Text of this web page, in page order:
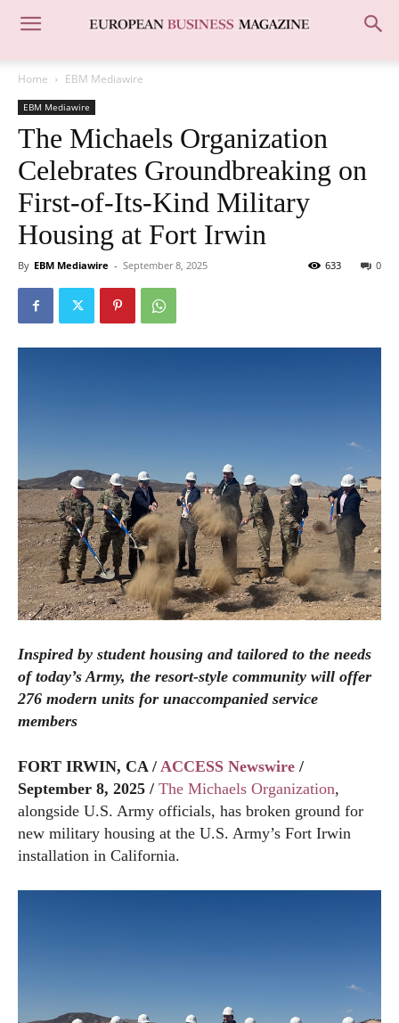
Home EBM Mediawire
EBM Mediawire
The Michaels Organization
Celebrates Groundbreaking on
First-of-Its-Kind Military
Housing at Fort Irwin
By EBM Mediawire - September 8, 2025 0
633
Inspired by student housing and tailored to the needs
of today’s Army, the resort-style community will offer
276 modern units for unaccompanied service
members
FORT IRWIN, CA / ACCESS Newswire /
September 8, 2025 / The Michaels Organization,
alongside U.S. Army officials, has broken ground for
new military housing at the U.S. Army’s Fort Irwin
installation in California.